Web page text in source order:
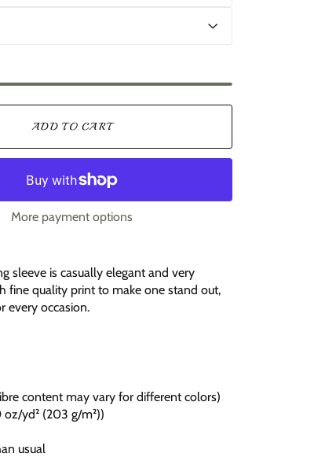
ADD TO CART
More payment options
sleeve is casually elegant and very
fine quality print to make one stand out,
every occasion.
content may vary for different colors)
oz/yd² (203 g/m²))
usual